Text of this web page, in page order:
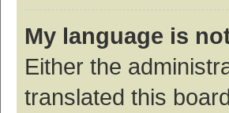
My language is
Either the
translated this